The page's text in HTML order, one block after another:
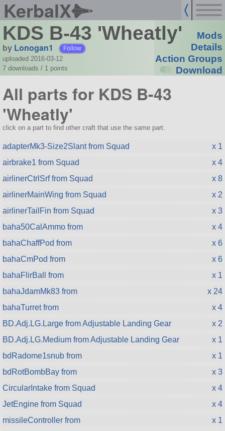
KerbalX
KDS B-43 'Wheatly'
by Lonogan1 Follow
uploaded 2016-03-12
7 downloads / 1 points
Mods
Details
Action Groups
Download
All parts for KDS B-43
'Wheatly'
click on a part to find other craft that use the same part.
adapterMk3-Size2Slant from Squad
x 1
airbrake1 from Squad
x 4
airlinerCtrlSrf from Squad
x 8
airlinerMainWing from Squad
x 2
airlinerTailFin from Squad
x 3
baha50CalAmmo from
x 4
bahaChaffPod from
x 6
bahaCmPod from
x 6
bahaFlirBall from
x 1
bahaJdamMk83 from
x 24
bahaTurret from
x 4
BD.Adj.LG.Large from Adjustable Landing Gear
x 2
BD.Adj.LG.Medium from Adjustable Landing Gear
x 1
bdRadome1snub from
x 1
bdRotBombBay from
x 3
CircularIntake from Squad
x 4
JetEngine from Squad
x 4
missileController from
x 1